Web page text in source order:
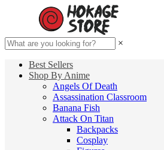
×
Best Sellers
Shop By Anime
Angels Of Death
Assassination Classroom
Banana Fish
Attack On Titan
Backpacks
Cosplay